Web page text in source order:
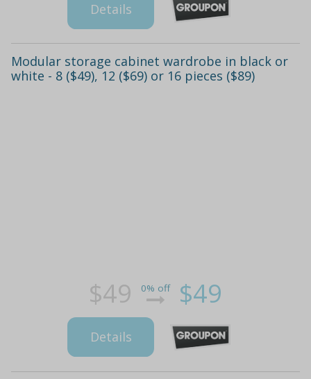
Details
Modular storage cabinet wardrobe in black or
white - 8 ($49), 12 ($69) or 16 pieces ($89)
$49 0% off $49
Details